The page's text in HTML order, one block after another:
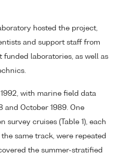
hosted the project,
and support staff from
funded laboratories, as well as
with marine field data
and October 1989. One
survey cruises (Table 1), each
same track, were repeated
the summer-stratified